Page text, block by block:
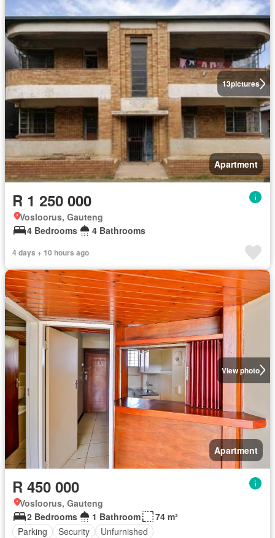
13pictures
Apartment
R 1 250 000
Vosloorus, Gauteng
4 Bedrooms
4 Bathrooms
4 days + 10 hours ago
View photo
Apartment
R 450 000
Vosloorus, Gauteng
2 Bedrooms
1 Bathroom
74 m²
Parking
Security Unfurnished